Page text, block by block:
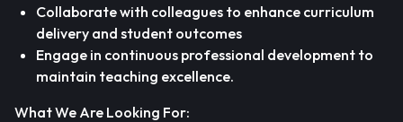
Collaborate with colleagues to enhance curriculum
delivery and student outcomes
Engage in continuous professional development to
maintain teaching excellence.
What We Are Looking For: